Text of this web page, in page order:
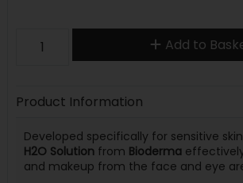
Add to
Product Information
Developed specifically for sensitive
H2O Solutionfrom Bioderma
and makeup from the face and eye